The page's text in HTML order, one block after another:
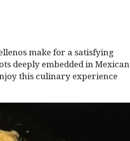
make for a satisfying
deeply embedded in Mexican
this culinary experience